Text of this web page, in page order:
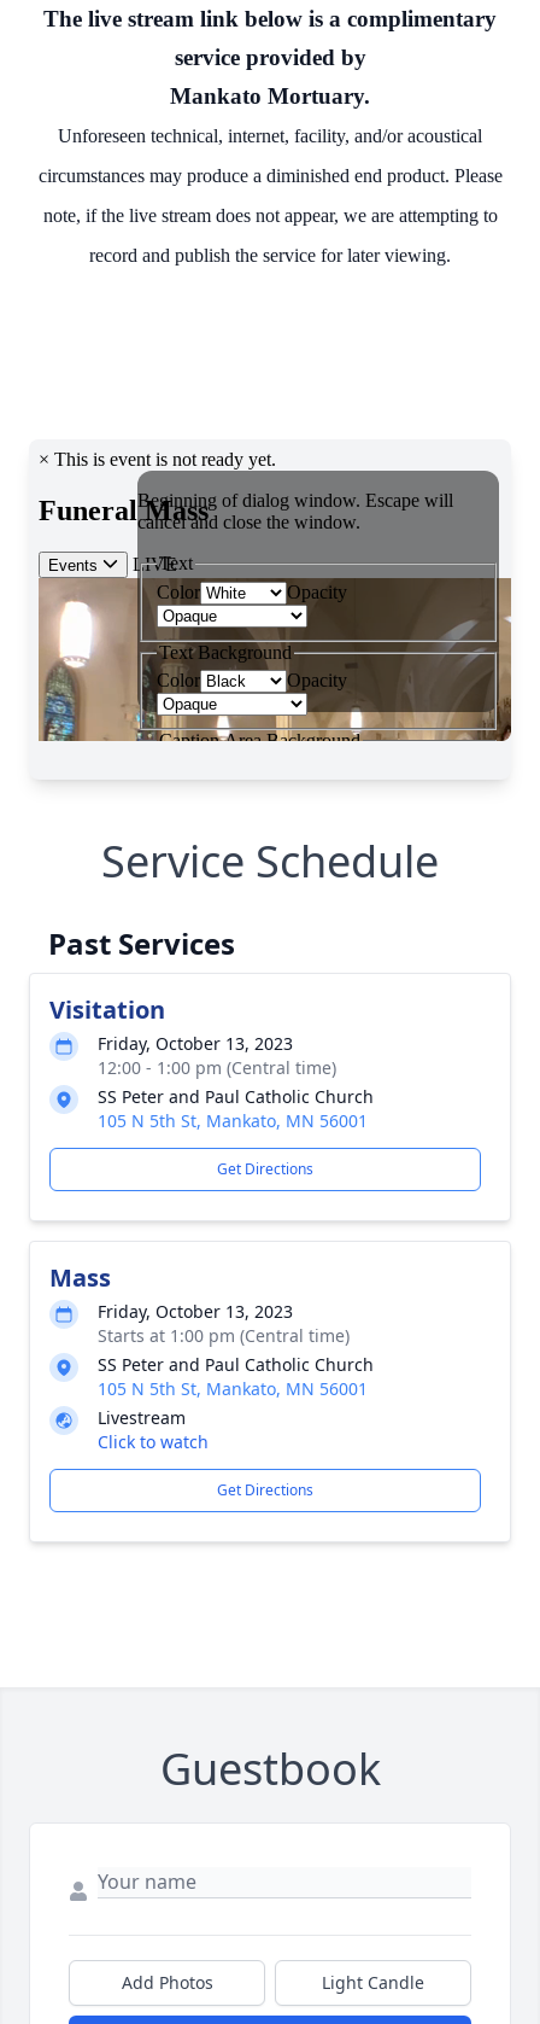
The live stream link below is a complimentary
service provided by
Mankato Mortuary.
Unforeseen technical, internet, facility, and/or acoustical
circumstances may produce a diminished end product. Please
note, if the live stream does not appear, we are attempting to
record and publish the service for later viewing.
Service Schedule
Past Services
Visitation
Friday, October 13, 2023
12:00 - 1:00 pm (Central time)
SS Peter and Paul Catholic Church
105 N 5th St, Mankato, MN 56001
Get Directions
Mass
Friday, October 13, 2023
Starts at 1:00 pm (Central time)
SS Peter and Paul Catholic Church
105 N 5th St, Mankato, MN 56001
Livestream
Click to watch
Get Directions
Guestbook
Add Photos Light Candle